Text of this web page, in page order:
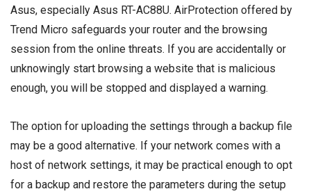
Asus, especially Asus RT-AC88U. AirProtection offered by
Trend Micro safeguards your router and the browsing
session from the online threats. If you are accidentally or
unknowingly start browsing a website that is malicious
enough, you will be stopped and displayed a warning.
The option for uploading the settings through a backup file
may be a good alternative. If your network comes with a
host of network settings, it may be practical enough to opt
for a backup and restore the parameters during the setup